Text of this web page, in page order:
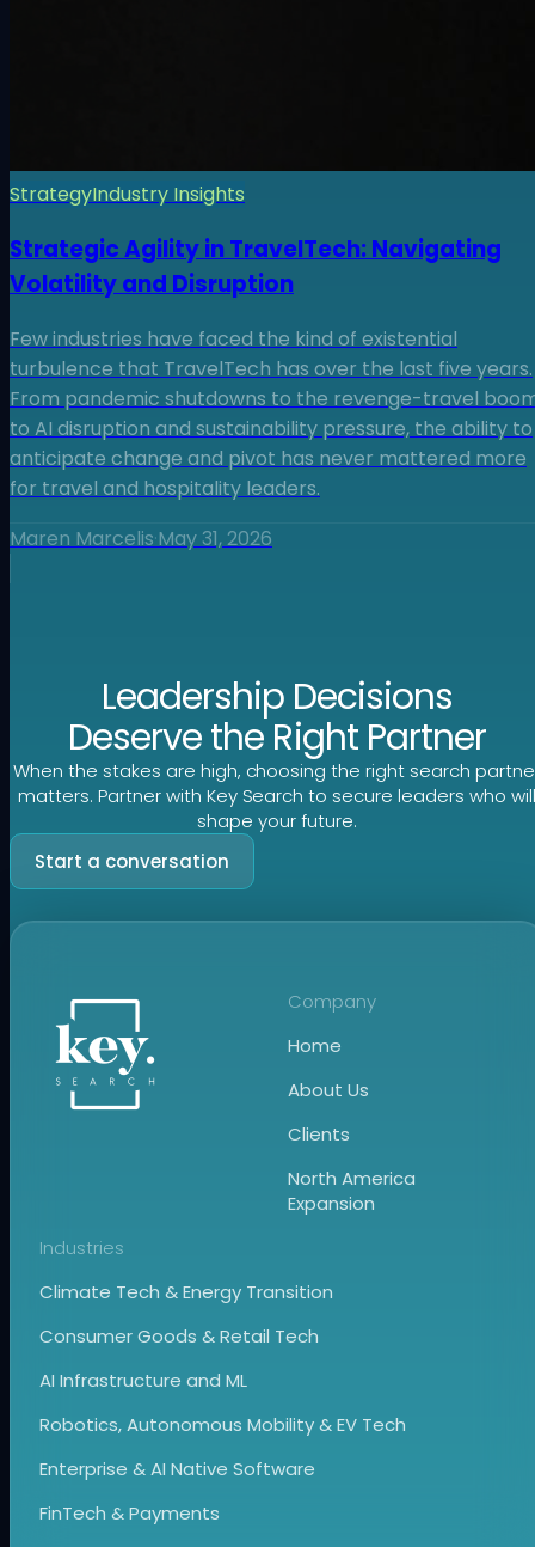
StrategyIndustry Insights
Strategic Agility in TravelTech: Navigating
Volatility and Disruption
Few industries have faced the kind of existential
turbulence that TravelTech has over the last five years.
From pandemic shutdowns to the revenge-travel
to AI disruption and sustainability pressure, the ability to
anticipate change and pivot has never mattered more
for travel and hospitality leaders.
Maren Marcelis·May 31, 2026
Leadership Decisions
Deserve the Right Partner
When the stakes are high, choosing the right search
matters. Partner with Key Search to secure leaders who
shape your future.
Start a conversation
Company
Home
About Us
Clients
North America
Expansion
Industries
Climate Tech & Energy Transition
Consumer Goods & Retail Tech
AI Infrastructure and ML
Robotics, Autonomous Mobility & EV Tech
Enterprise & AI Native Software
FinTech & Payments